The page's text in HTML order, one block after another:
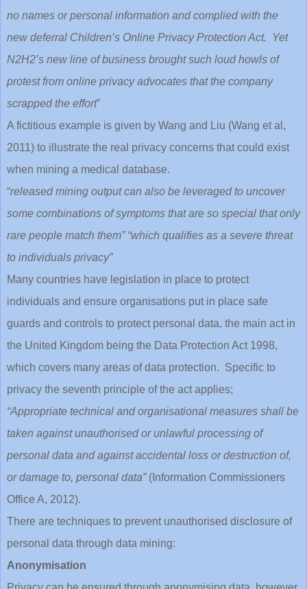
no names or personal information and complied with the
new deferral Children’s Online Privacy Protection Act. Yet
N2H2’s new line of business brought such loud howls of
protest from online privacy advocates that the company
scrapped the effort”
A fictitious example is given by Wang and Liu (Wang et al,
2011) to illustrate the real privacy concerns that could exist
when mining a medical database.
“released mining output can also be leveraged to uncover
some combinations of symptoms that are so special that only
rare people match them” “which qualifies as a severe threat
to individuals privacy”
Many countries have legislation in place to protect
individuals and ensure organisations put in place safe
guards and controls to protect personal data, the main act in
the United Kingdom being the Data Protection Act 1998,
which covers many areas of data protection. Specific to
privacy the seventh principle of the act applies;
“Appropriate technical and organisational measures shall be
taken against unauthorised or unlawful processing of
personal data and against accidental loss or destruction of,
or damage to, personal data”(Information Commissioners
Office A, 2012).
There are techniques to prevent unauthorised disclosure of
personal data through data mining:
Anonymisation